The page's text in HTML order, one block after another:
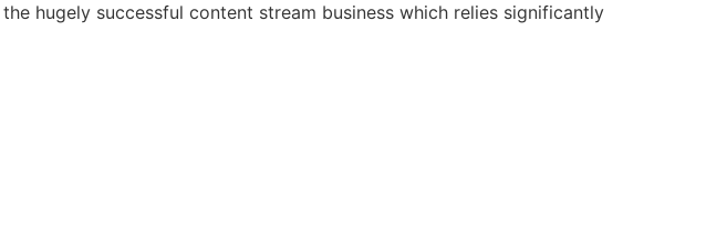
hugely successful content stream business which relies significantly